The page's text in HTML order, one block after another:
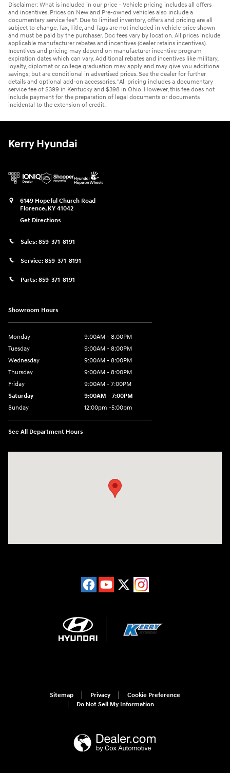
Disclaimer: What is included in our price - Vehicle pricing includes all offers
and incentives. Prices on New and Pre-owned vehicles also include a
documentary service fee*. Due to limited inventory, offers and pricing are all
subject to change. Tax, Title, and Tags are not included in vehicle price shown
and must be paid by the purchaser. Doc fees vary by location. All prices include
applicable manufacturer rebates and incentives (dealer retains incentives).
Incentives and pricing may depend on manufacturer incentive program
expiration dates which can vary. Additional rebates and incentives like military,
loyalty, diplomat or college graduation may apply and may give you additional
savings; but are conditional in advertised prices. See the dealer for further
details and optional add-on accessories. "All pricing includes a documentary
service fee of $399 in Kentucky and $398 in Ohio. However, this fee does not
include payment for the preparation of legal documents or documents
incidental to the extension of credit.
Kerry Hyundai
6149 Hopeful Church Road
Florence, KY 41042
Get Directions
Sales: 859-371-8191
Service: 859-371-8191
Parts: 859-371-8191
Showroom Hours
Monday
9:00AM - 8:00PM
Tuesday
9:00AM - 8:00PM
Wednesday
9:00AM - 8:00PM
Thursday
9:00AM - 8:00PM
Friday
9:00AM - 7:00PM
Saturday
9:00AM - 7:00PM
Sunday
12:00pm -5:00pm
See All Department Hours
Sitemap Privacy
Cookie Preference
Do Not Sell My Information